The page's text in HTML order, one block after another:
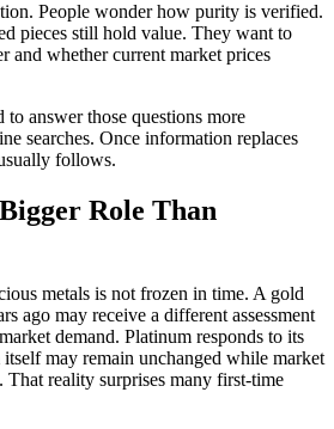
People wonder how purity is verified.
pieces still hold value. They want to
and whether current market prices
to answer those questions more
searches. Once information replaces
follows.
Role Than
metals is not frozen in time. A gold
ago may receive a different assessment
demand. Platinum responds to its
may remain unchanged while market
That reality surprises many first-time